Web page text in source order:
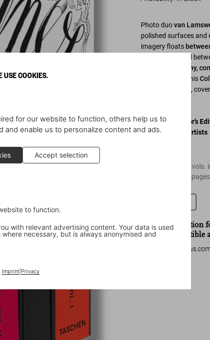
USE COOKIES.
for our website to function, others help us to
and enable us to personalize content and ads.
Accept selection
to function.
with relevant advertising content. Your data is used
necessary, but is always anonymised and
Imprint| Privacy
Photo duovan
polished surfaces and
imagery floats
mainstream, and
Gothic, androgyny,
. This
,
Limited Collector’s
signed by both artists
Hardcover, three
pages
“Truly a collection
piece of collectible